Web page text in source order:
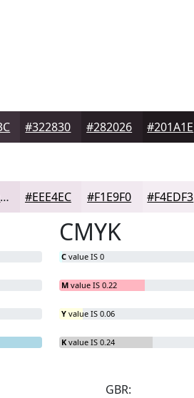
#322830 #282026 #201A1E
#EADDE7 #EEE4EC #F1E9F0 #F4EDF3
CMYK
C value IS 0
M value IS 0.22
Y value IS 0.06
K value IS 0.24
GBR: